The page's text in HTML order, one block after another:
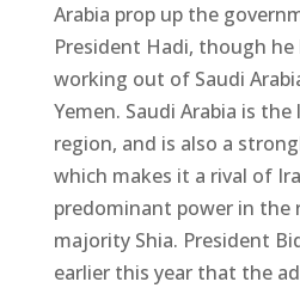
Arabia prop up the
President Hadi, though he
working out of Saudi
Yemen. Saudi Arabia is
region, and is also a
which makes it a rival of
predominant power in the
majority Shia. President
earlier this year that the